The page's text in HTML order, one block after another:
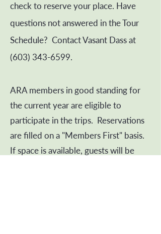
check to reserve your place. Have
questions not answered in the Tour
Schedule? Contact Vasant Dass at
(603) 343-6599.
ARA members in good standing for
the current year are eligible to
participate in the trips. Reservations
are filled on a "Members First" basis.
If space is available, guests will be